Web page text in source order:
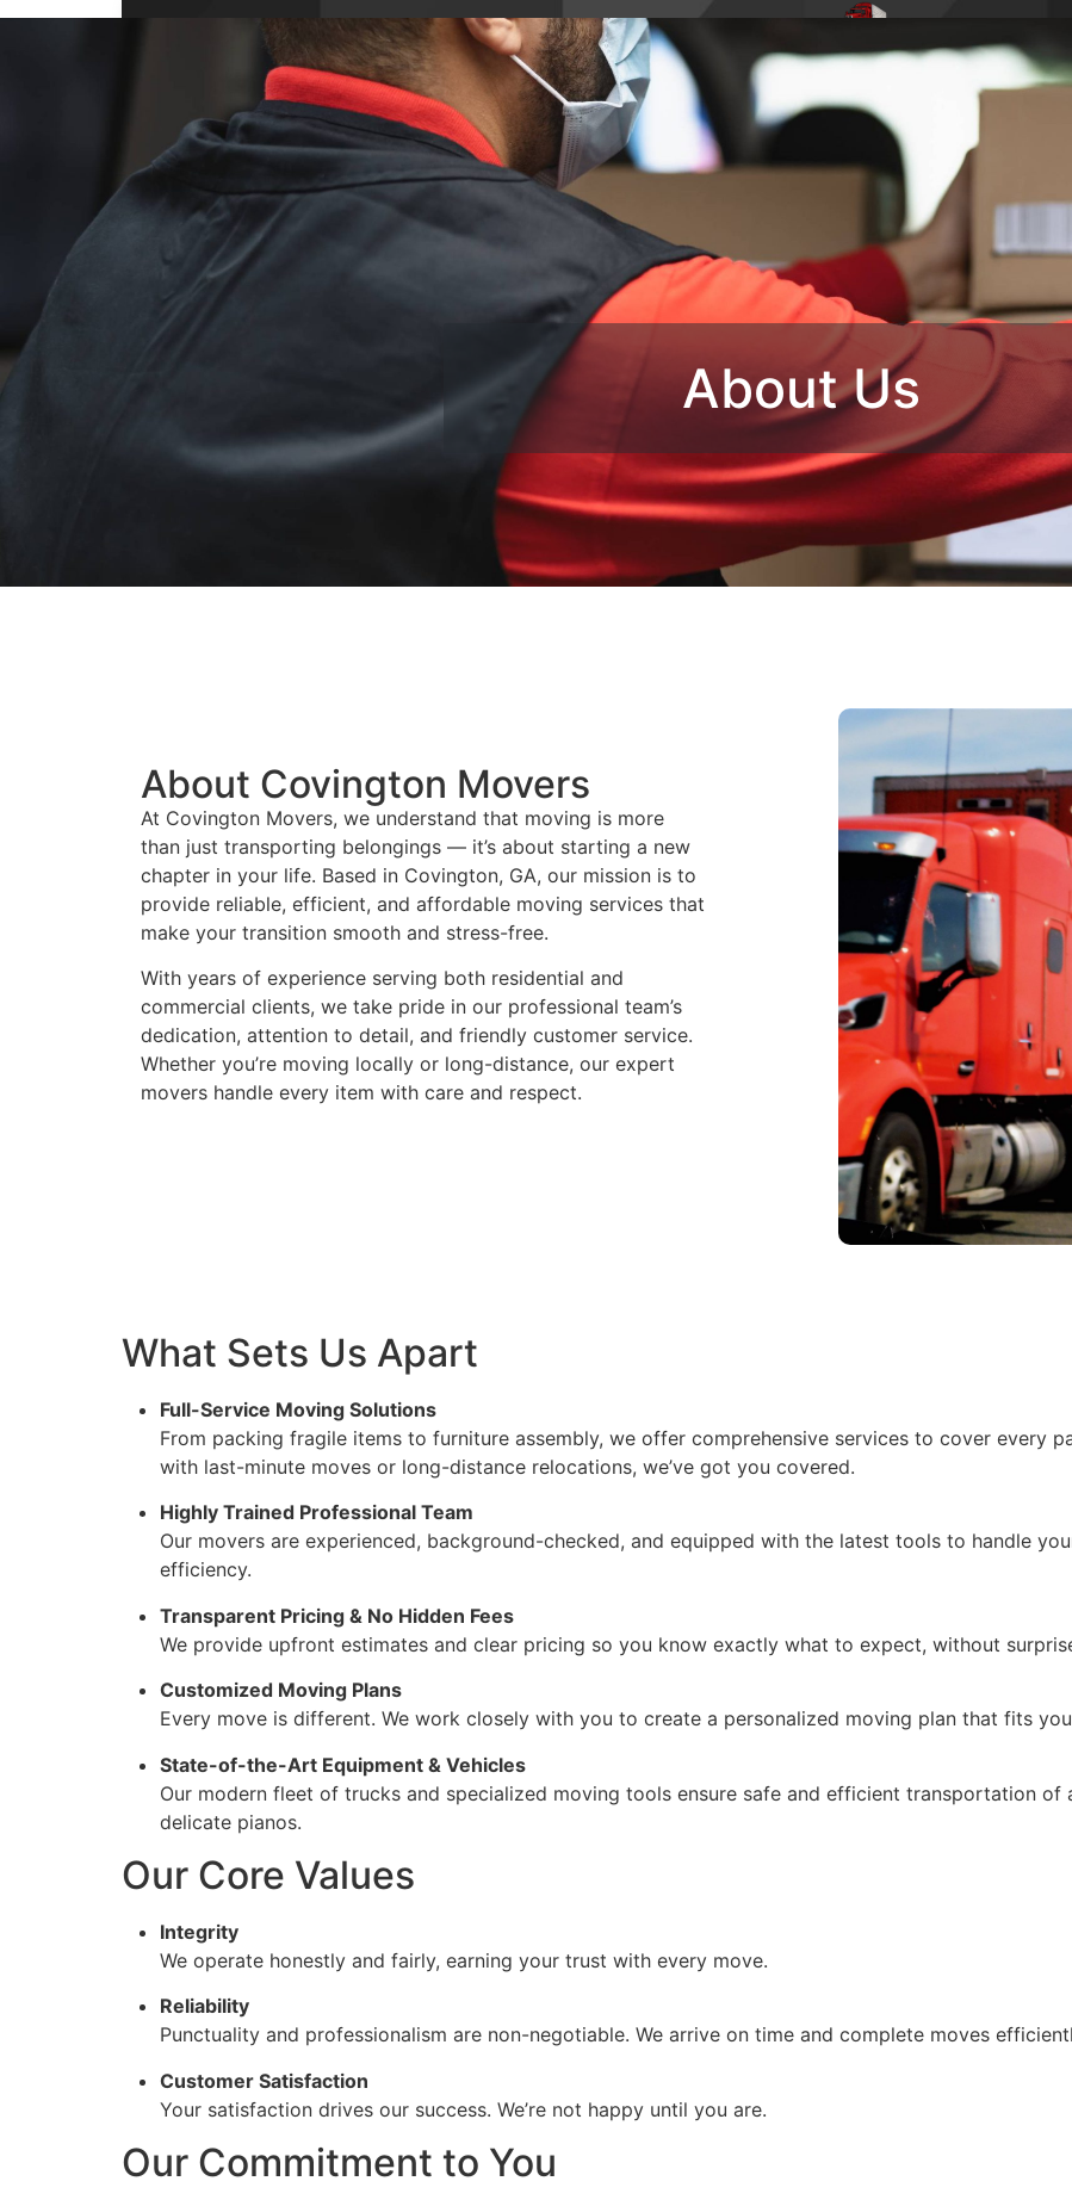
10704 Wellington Dr, Covington, GA 30014,
Phone : 1-770-285-
8728
HOME
CONTACT US
About Us
About Covington Movers
At Covington Movers, we understand that moving is more
than just transporting belongings — it’s about starting a new
chapter in your life. Based in Covington, GA, our mission is to
provide reliable, efficient, and affordable moving services that
make your transition smooth and stress-free.
With years of experience serving both residential and
commercial clients, we take pride in our professional team’s
dedication, attention to detail, and friendly customer service.
Whether you’re moving locally or long-distance, our expert
movers handle every item with care and respect.
What Sets Us Apart
Full-Service Moving Solutions
From packing fragile items to furniture assembly, we offer comprehensive services to cover every
with last-minute moves or long-distance relocations, we’ve got you covered.
Highly Trained Professional Team
Our movers are experienced, background-checked, and equipped with the latest tools to handle
efficiency.
Transparent Pricing & No Hidden Fees
We provide upfront estimates and clear pricing so you know exactly what to expect, without
Customized Moving Plans
Every move is different. We work closely with you to create a personalized moving plan that fits
State-of-the-Art Equipment & Vehicles
Our modern fleet of trucks and specialized moving tools ensure safe and efficient transportation
delicate pianos.
Our Core Values
Integrity
We operate honestly and fairly, earning your trust with every move.
Reliability
Punctuality and professionalism are non-negotiable. We arrive on time and complete moves
Customer Satisfaction
Your satisfaction drives our success. We’re not happy until you are.
Our Commitment to You